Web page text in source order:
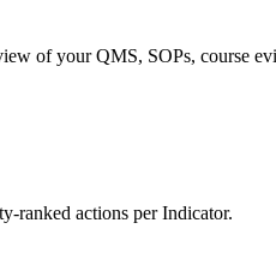
of your QMS, SOPs, course
ranked actions per Indicator.